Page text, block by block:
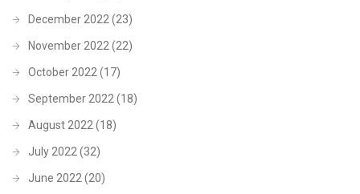
December 2022 (23)
November 2022 (22)
October 2022 (17)
September 2022 (18)
August 2022 (18)
July 2022 (32)
June 2022 (20)